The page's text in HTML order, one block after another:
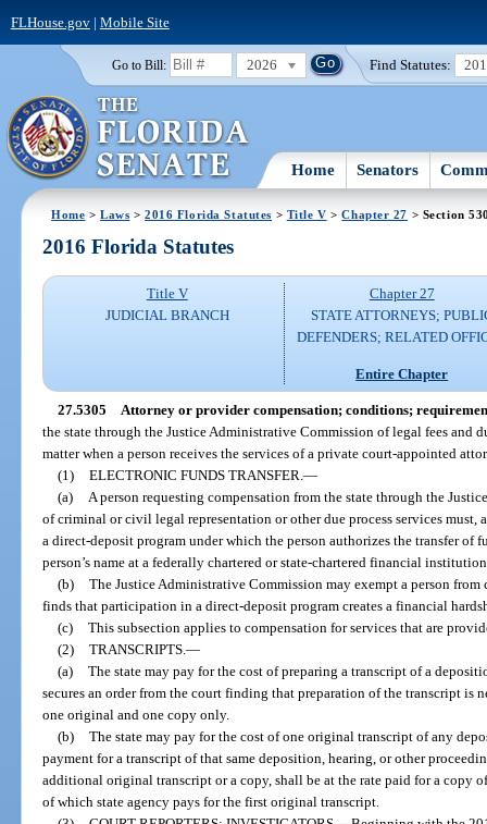
FLHouse.gov| Mobile Site
Go to Bill: 2026 Find Statutes:
Home Senators
Home >Laws >2016 Florida Statutes > Title V >Chapter 27 > Section
2016 Florida Statutes
Title V
JUDICIAL BRANCH
Chapter 27
STATE ATTORNEYS;
DEFENDERS; RELATED
Entire Chapter
27.5305 Attorney or provider compensation; conditions;
the state through the Justice Administrative Commission of legal fees and
matter when a person receives the services of a private court-appointed
(1) ELECTRONIC FUNDS TRANSFER. —
(a)
A person requesting compensation from the state through the
of criminal or civil legal representation or other due process services
a direct-deposit program under which the person authorizes the transfer of
person’s name at a federally chartered or state-chartered financial
(b) The Justice Administrative Commission may exempt a person
finds that participation in a direct-deposit program creates a financial
(c) This subsection applies to compensation for services that are
(2) TRANSCRIPTS. —
(a) The state may pay for the cost of preparing a transcript of a
secures an order from the court finding that preparation of the transcript is
one original and one copy only.
(b) The state may pay for the cost of one original transcript of any
payment for a transcript of that same deposition, hearing, or other
additional original transcript or a copy, shall be at the rate paid for a copy
of which state agency pays for the first original transcript.